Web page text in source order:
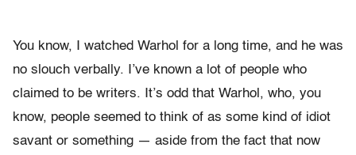
You know, I watched Warhol for a long time, and he was
no slouch verbally. I’ve known a lot of people who
claimed to be writers. It’s odd that Warhol, who, you
know, people seemed to think of as some kind of idiot
savant or something — aside from the fact that now